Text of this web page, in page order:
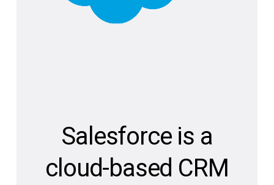
Salesforce is a
cloud-based CRM